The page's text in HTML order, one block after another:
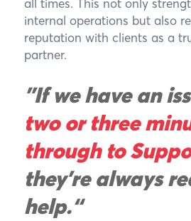
all times. This not only
internal operations but also
reputation with clients as a
partner.
"If we have an
two or three
through to
they’re always
help.“